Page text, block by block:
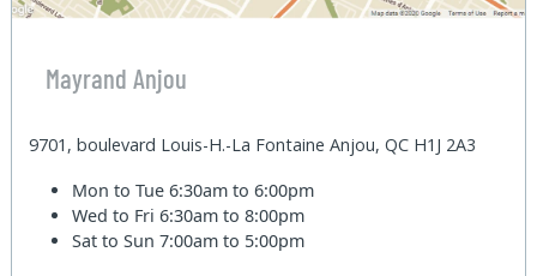
Mayrand Anjou
9701, boulevard Louis-H.-La Fontaine Anjou, QC H1J 2A3
Mon to Tue6:30am to 6:00pm
Wed to Fri6:30am to 8:00pm
Sat to Sun7:00am to 5:00pm